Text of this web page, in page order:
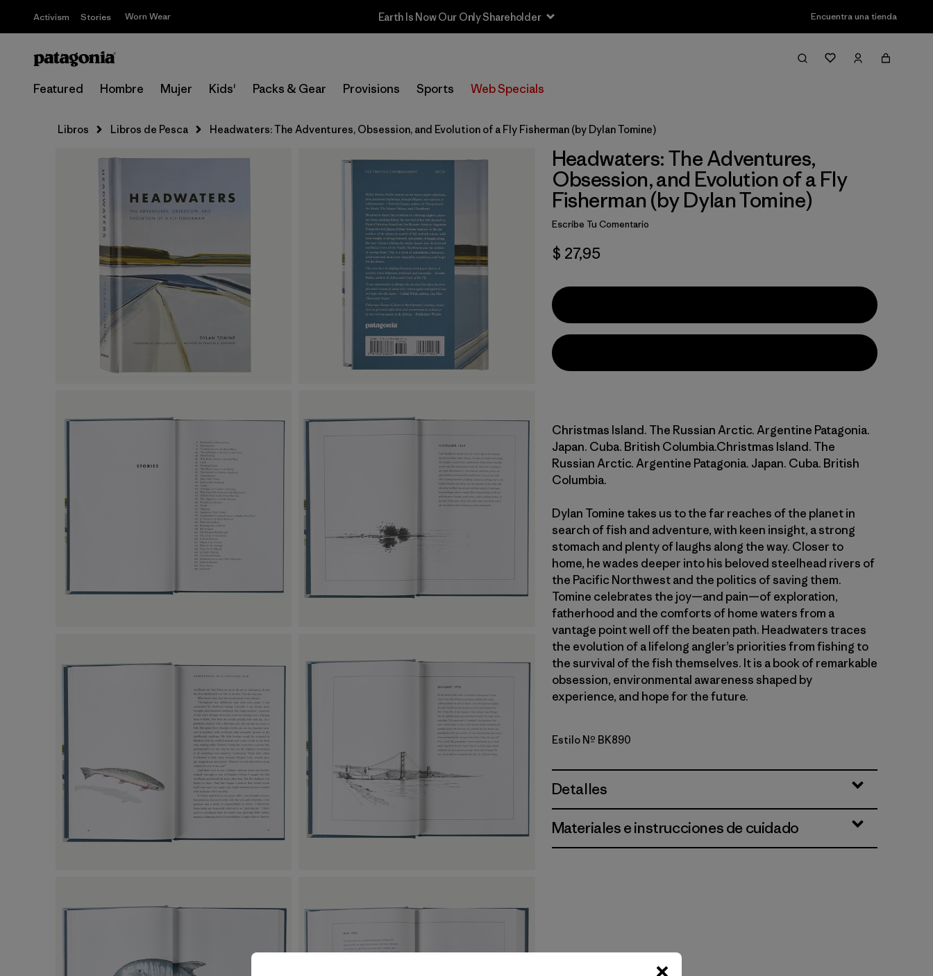
Activism Stories Worn Wear Earth Is Now Our Only Shareholder Encuentra una tienda
Featured Hombre Mujer Kids' Packs & Gear Provisions Sports Web Specials
Libros Libros de Pesca Headwaters: The Adventures, Obsession, and Evolution of a Fly Fisherman (by Dylan Tomine)
Headwaters: The Adventures,
Obsession, and Evolution of a Fly
Fisherman (by Dylan Tomine)
Escribe Tu Comentario
$ 27,95
Christmas Island. The Russian Arctic. Argentine Patagonia.
Japan. Cuba. British Columbia.Christmas Island. The
Russian Arctic. Argentine Patagonia. Japan. Cuba. British
Columbia.
Dylan Tomine takes us to the far reaches of the planet in
search of fish and adventure, with keen insight, a strong
stomach and plenty of laughs along the way. Closer to
home, he wades deeper into his beloved steelhead rivers of
the Pacific Northwest and the politics of saving them.
Tomine celebrates the joy—and pain—of exploration,
fatherhood and the comforts of home waters from a
vantage point well off the beaten path. Headwaters traces
the evolution of a lifelong angler’s priorities from fishing to
the survival of the fish themselves. It is a book of remarkable
obsession, environmental awareness shaped by
experience, and hope for the future.
Estilo Nº BK890
Detalles
Materiales e instrucciones de cuidado